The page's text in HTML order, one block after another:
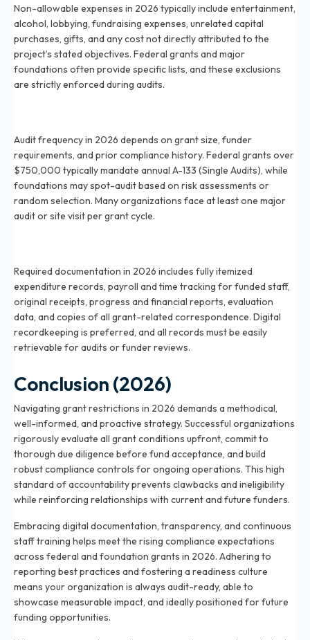
Non-allowable expenses in 2026 typically include entertainment,
alcohol, lobbying, fundraising expenses, unrelated capital
purchases, gifts, and any cost not directly attributed to the
project’s stated objectives. Federal grants and major
foundations often provide specific lists, and these exclusions
are strictly enforced during audits.
Audit frequency in 2026 depends on grant size, funder
requirements, and prior compliance history. Federal grants over
$750,000 typically mandate annual A-133 (Single Audits), while
foundations may spot-audit based on risk assessments or
random selection. Many organizations face at least one major
audit or site visit per grant cycle.
Required documentation in 2026 includes fully itemized
expenditure records, payroll and time tracking for funded staff,
original receipts, progress and financial reports, evaluation
data, and copies of all grant-related correspondence. Digital
recordkeeping is preferred, and all records must be easily
retrievable for audits or funder reviews.
Conclusion (2026)
Navigating grant restrictions in 2026 demands a methodical,
well-informed, and proactive strategy. Successful organizations
rigorously evaluate all grant conditions upfront, commit to
thorough due diligence before fund acceptance, and build
robust compliance controls for ongoing operations. This high
standard of accountability prevents clawbacks and ineligibility
while reinforcing relationships with current and future funders.
Embracing digital documentation, transparency, and continuous
staff training helps meet the rising compliance expectations
across federal and foundation grants in 2026. Adhering to
reporting best practices and fostering a readiness culture
means your organization is always audit-ready, able to
showcase measurable impact, and ideally positioned for future
funding opportunities.